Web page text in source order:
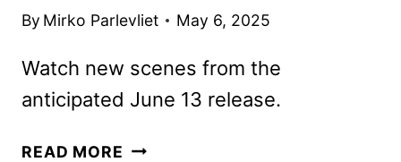
By Mirko Parlevliet May 6, 2025
Watch new scenes from the
anticipated June 13 release.
READ MORE HOW